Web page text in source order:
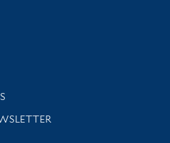
and events